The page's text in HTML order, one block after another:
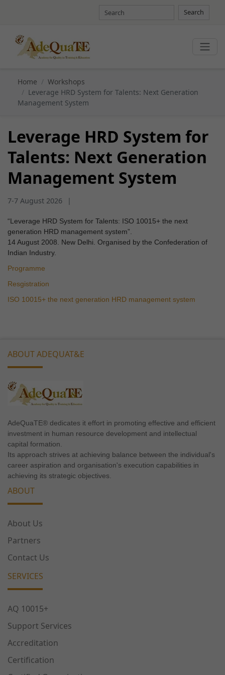
Search
Home
Workshops
Leverage HRD System for Talents: Next Generation
Management System
Leverage HRD System for
Talents: Next Generation
Management System
7-7 August 2026 |
“Leverage HRD System for Talents: ISO 10015+ the next
generation HRD management system”.
14 August 2008. New Delhi. Organised by the Confederation of
Indian Industry.
Programme
Resgistration
ISO 10015+ the next generation HRD management system
ABOUT ADEQUAT&E
AdeQuaTE® dedicates it effort in promoting effective and efficient
investment in human resource development and intellectual
capital formation.
Its approach strives at achieving balance between the individual's
career aspiration and organisation's execution capabilities in
achieving its strategic objectives.
ABOUT
About Us
Partners
Contact Us
SERVICES
AQ 10015+
Support Services
Accreditation
Certification